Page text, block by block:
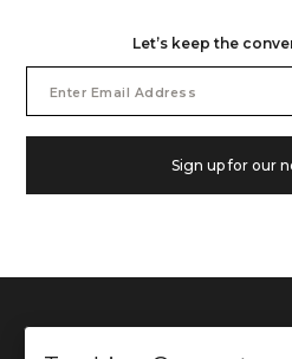
Let’s keep the
Address
Sign up for our